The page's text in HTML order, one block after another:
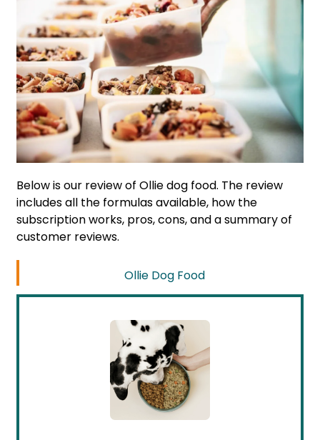
Below is our review of Ollie dog food. The review
includes all the formulas available, how the
subscription works, pros, cons, and a summary of
customer reviews.
Ollie Dog Food